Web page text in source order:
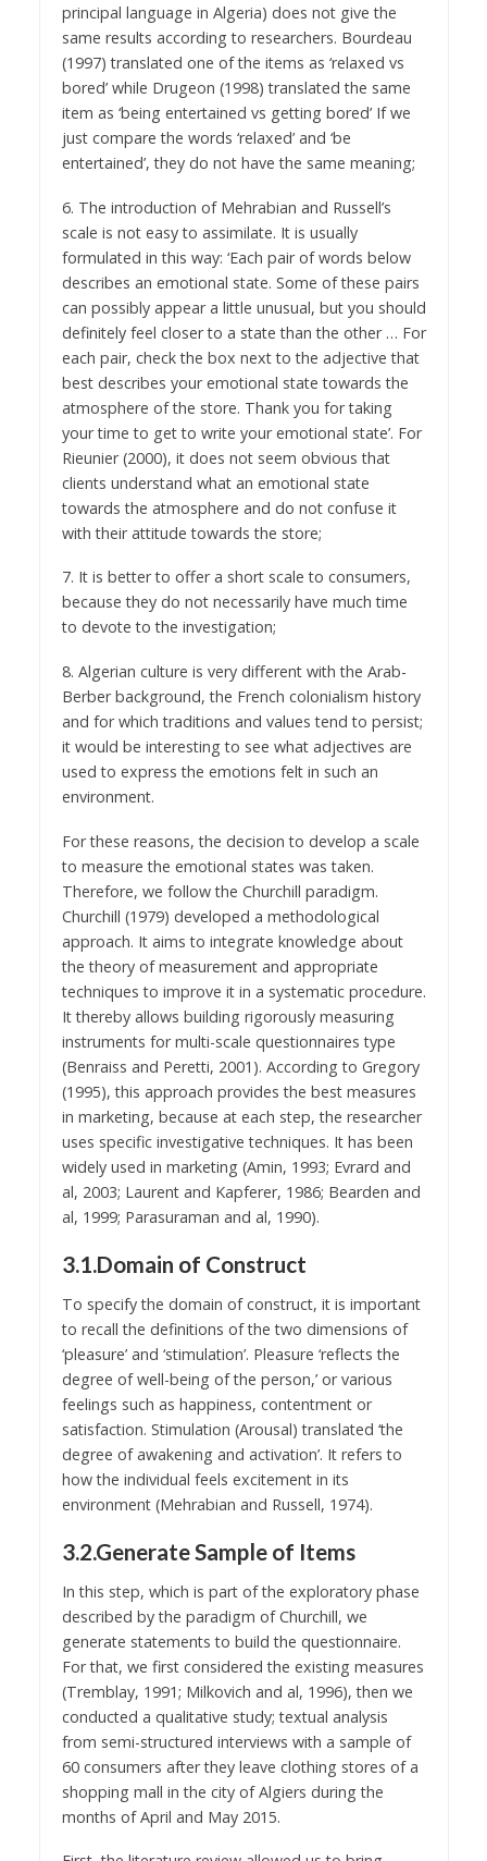
principal language in Algeria) does not give the
same results according to researchers. Bourdeau
(1997) translated one of the items as ‘relaxed vs
bored’ while Drugeon (1998) translated the same
item as ‘being entertained vs getting bored’ If we
just compare the words ‘relaxed’ and ‘be
entertained’, they do not have the same meaning;
6. The introduction of Mehrabian and Russell’s
scale is not easy to assimilate. It is usually
formulated in this way: ‘Each pair of words below
describes an emotional state. Some of these pairs
can possibly appear a little unusual, but you should
definitely feel closer to a state than the other … For
each pair, check the box next to the adjective that
best describes your emotional state towards the
atmosphere of the store. Thank you for taking
your time to get to write your emotional state’. For
Rieunier (2000), it does not seem obvious that
clients understand what an emotional state
towards the atmosphere and do not confuse it
with their attitude towards the store;
7. It is better to offer a short scale to consumers,
because they do not necessarily have much time
to devote to the investigation;
8. Algerian culture is very different with the Arab-
Berber background, the French colonialism history
and for which traditions and values tend to persist;
it would be interesting to see what adjectives are
used to express the emotions felt in such an
environment.
For these reasons, the decision to develop a scale
to measure the emotional states was taken.
Therefore, we follow the Churchill paradigm.
Churchill (1979) developed a methodological
approach. It aims to integrate knowledge about
the theory of measurement and appropriate
techniques to improve it in a systematic procedure.
It thereby allows building rigorously measuring
instruments for multi-scale questionnaires type
(Benraiss and Peretti, 2001). According to Gregory
(1995), this approach provides the best measures
in marketing, because at each step, the researcher
uses specific investigative techniques. It has been
widely used in marketing (Amin, 1993; Evrard and
al, 2003; Laurent and Kapferer, 1986; Bearden and
al, 1999; Parasuraman and al, 1990).
3.1.Domain of Construct
To specify the domain of construct, it is important
to recall the definitions of the two dimensions of
‘pleasure’ and ‘stimulation’. Pleasure ‘reflects the
degree of well-being of the person,’ or various
feelings such as happiness, contentment or
satisfaction. Stimulation (Arousal) translated ‘the
degree of awakening and activation’. It refers to
how the individual feels excitement in its
environment (Mehrabian and Russell, 1974).
3.2.Generate Sample of Items
In this step, which is part of the exploratory phase
described by the paradigm of Churchill, we
generate statements to build the questionnaire.
For that, we first considered the existing measures
(Tremblay, 1991; Milkovich and al, 1996), then we
conducted a qualitative study; textual analysis
from semi-structured interviews with a sample of
60 consumers after they leave clothing stores of a
shopping mall in the city of Algiers during the
months of April and May 2015.